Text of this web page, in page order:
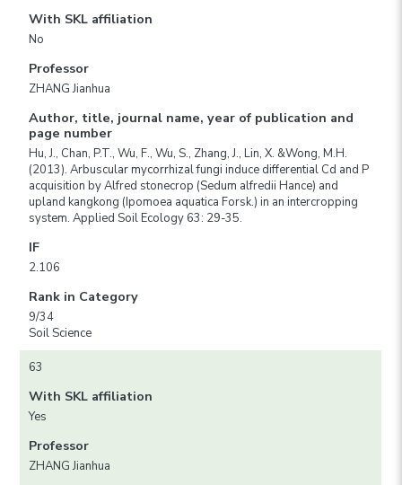
With SKL affiliation
No
Professor
ZHANG Jianhua
Author, title, journal name, year of publication and
page number
Hu, J., Chan, P.T., Wu, F., Wu, S., Zhang, J., Lin, X. &Wong, M.H.
(2013). Arbuscular mycorrhizal fungi induce differential Cd and P
acquisition by Alfred stonecrop (Sedum alfredii Hance) and
upland kangkong (Ipomoea aquatica Forsk.) in an intercropping
system. Applied Soil Ecology 63: 29-35.
IF
2.106
Rank in Category
9/34
Soil Science
63
With SKL affiliation
Yes
Professor
ZHANG Jianhua